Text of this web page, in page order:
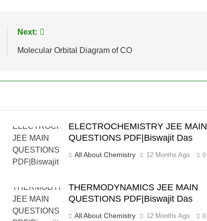
Next:
Molecular Orbital Diagram of CO
ELECTROCHEMISTRY JEE MAIN
QUESTIONS PDF|Biswajit Das
All About Chemistry 12 Months Ago 0
THERMODYNAMICS JEE MAIN
QUESTIONS PDF|Biswajit Das
All About Chemistry 12 Months Ago 0